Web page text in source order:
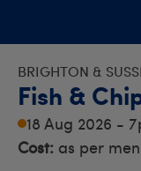
BRIGHTON &
Fish &
18 Aug 2026 -
Cost: as per